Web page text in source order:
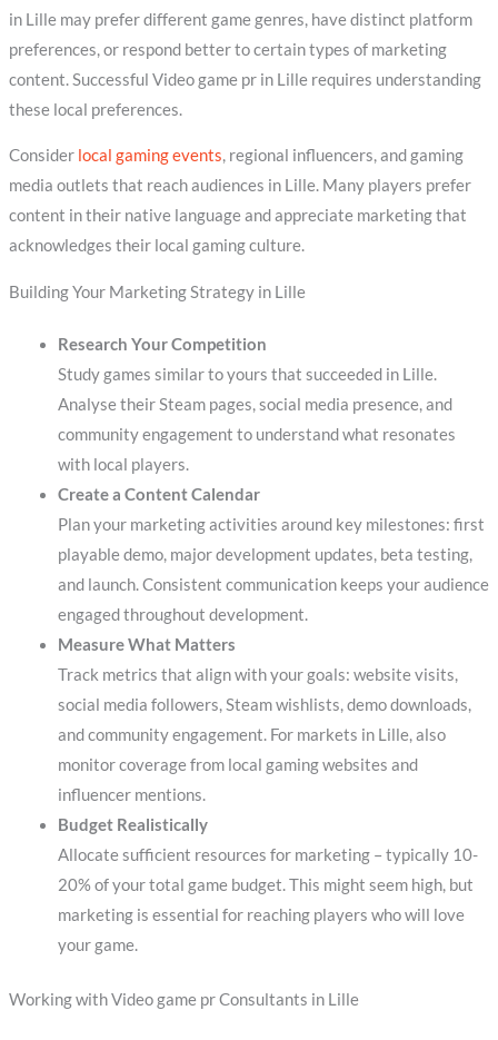
in Lille may prefer different game genres, have distinct platform
preferences, or respond better to certain types of marketing
content. Successful Video game pr in Lille requires understanding
these local preferences.
Consider local gaming events, regional influencers, and gaming
media outlets that reach audiences in Lille. Many players prefer
content in their native language and appreciate marketing that
acknowledges their local gaming culture.
Building Your Marketing Strategy in Lille
Research Your Competition
Study games similar to yours that succeeded in Lille.
Analyse their Steam pages, social media presence, and
community engagement to understand what resonates
with local players.
Create a Content Calendar
Plan your marketing activities around key milestones: first
playable demo, major development updates, beta testing,
and launch. Consistent communication keeps your audience
engaged throughout development.
Measure What Matters
Track metrics that align with your goals: website visits,
social media followers, Steam wishlists, demo downloads,
and community engagement. For markets in Lille, also
monitor coverage from local gaming websites and
influencer mentions.
Budget Realistically
Allocate sufficient resources for marketing – typically 10-
20% of your total game budget. This might seem high, but
marketing is essential for reaching players who will love
your game.
Working with Video game pr Consultants in Lille